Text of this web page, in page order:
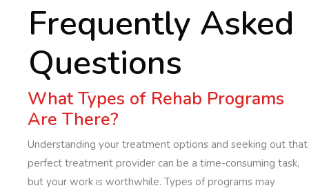
Frequently Asked
Questions
What Types of Rehab Programs
Are There?
Understanding your treatment options and seeking out that
perfect treatment provider can be a time-consuming task,
but your work is worthwhile. Types of programs may